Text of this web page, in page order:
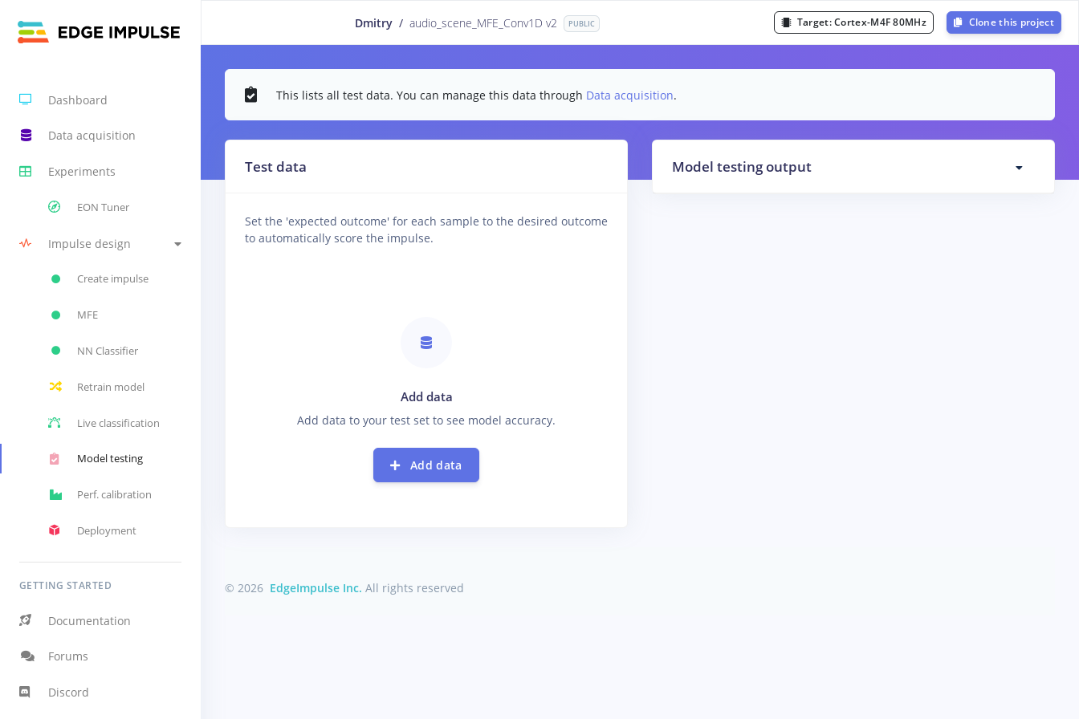
Dashboard
Data acquisition
Experiments
EON Tuner
Impulse design
Create impulse
MFE
NN Classifier
Retrain model
Live classification
Model testing
Perf. calibration
Deployment
GETTING STARTED
Documentation
Forums
Discord
Dmitry / audio_scene_MFE_Conv1D v2 PUBLIC Target:Cortex-M4F 80MHz Clone this project
This lists all test data. You can manage this data through Data acquisition.
Test data
Set the 'expected outcome' for each sample to the desired outcome
to automatically score the impulse.
Add data
Add data to your test set to see model accuracy.
Add data
Model testing output
© 2026 EdgeImpulse Inc. All rights reserved